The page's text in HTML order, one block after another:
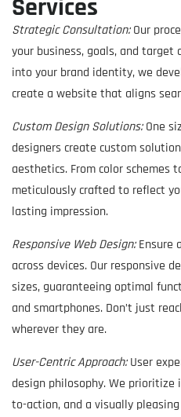
Services
Strategic Consultation:Our
your business, goals, and target
into your brand identity, we
create a website that aligns
Custom Design Solutions:One
designers create custom
aesthetics. From color schemes
meticulously crafted to reflect
lasting impression.
Responsive Web Design:Ensure
across devices. Our responsive
sizes, guaranteeing optimal
and smartphones. Don’t just
wherever they are.
User-Centric Approach:User
design philosophy. We
to-action, and a visually